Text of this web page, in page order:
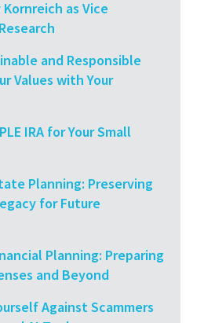
as Vice
and Responsible
Values with Your
IRA for Your Small
Planning: Preserving
for Future
Planning: Preparing
and Beyond
Against Scammers